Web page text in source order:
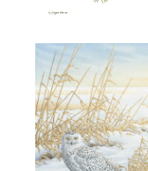
"SPIRIT OF THE
$6.00
ADD TO CART